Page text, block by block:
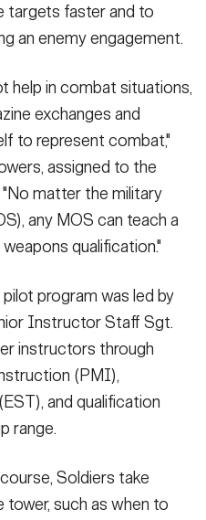
targets faster and to
an enemy engagement.
help in combat situations,
exchanges and
to represent combat,"
assigned to the
matter the military
any MOS can teach a
qualification."
program was led by
Instructor Staff Sgt.
instructors through
(PMI),
and qualification
range.
Soldiers take
such as when to